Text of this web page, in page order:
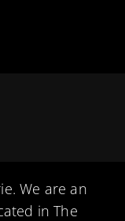
We are an
in The